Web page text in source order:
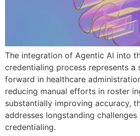
The integration of Agentic Al into
credentialing process represents a
forward in healthcare
reducing manual efforts in roster
substantially improving accuracy,
addresses longstanding
credentialing.